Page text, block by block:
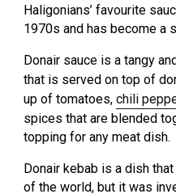
Haligonians’ favourite
1970s and has become a
Donair sauce is a tangy
that is served on top of
up of tomatoes,chili
spices that are blended
topping for any meat dish.
Donair kebab is a dish
of the world, but it was